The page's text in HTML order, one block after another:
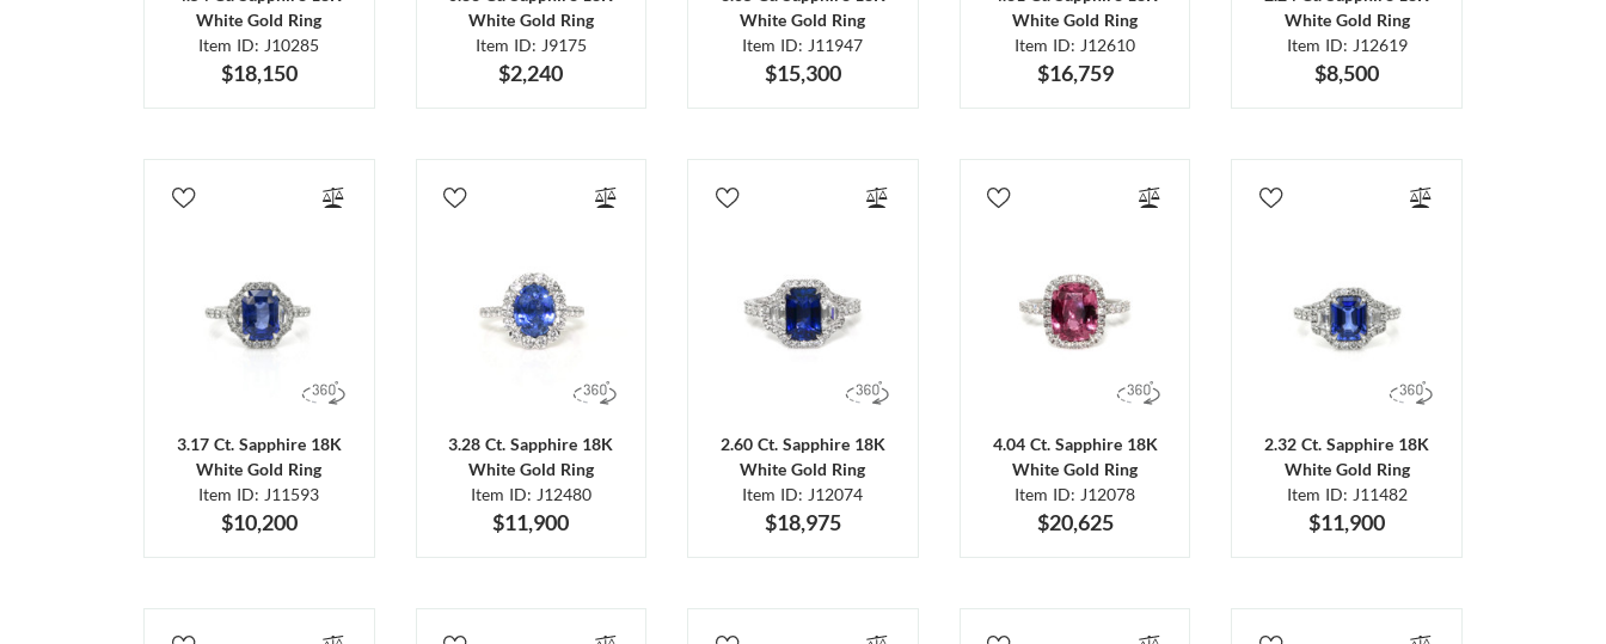
White Gold Ring
Item ID: J10285
$18,150
White Gold Ring
Item ID: J9175
$2,240
White Gold Ring
Item ID: J11947
$15,300
White Gold Ring
Item ID: J12610
$16,759
White Gold Ring
Item ID: J12619
$8,500
3.17 Ct. Sapphire 18K
White Gold Ring
Item ID: J11593
$10,200
3.28 Ct. Sapphire 18K
White Gold Ring
Item ID: J12480
$11,900
2.60 Ct. Sapphire 18K
White Gold Ring
Item ID: J12074
$18,975
4.04 Ct. Sapphire 18K
White Gold Ring
Item ID: J12078
$20,625
2.32 Ct. Sapphire 18K
White Gold Ring
Item ID: J11482
$11,900